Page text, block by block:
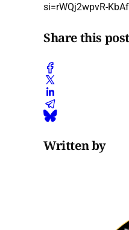
si=rWQj2wpvR-
Share this post
Written by